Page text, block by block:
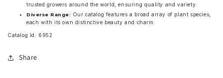
trusted growers around the world, ensuring quality and variety.
Diverse Range: Our catalog features a broad array of plant species,
each with its own distinctive beauty and charm.
Catalog Id: 6952
Share